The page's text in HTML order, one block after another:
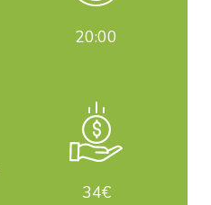
20:00
34€